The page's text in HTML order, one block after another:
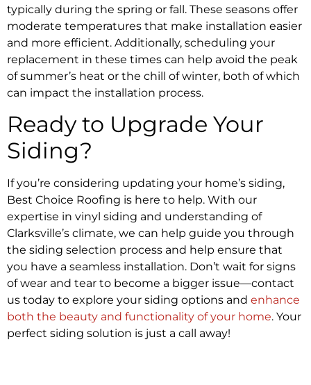
typically during the spring or fall. These seasons offer
moderate temperatures that make installation easier
and more efficient. Additionally, scheduling your
replacement in these times can help avoid the peak
of summer’s heat or the chill of winter, both of which
can impact the installation process.
Ready to Upgrade Your
Siding?
If you’re considering updating your home’s siding,
Best Choice Roofing is here to help. With our
expertise in vinyl siding and understanding of
Clarksville’s climate, we can help guide you through
the siding selection process and help ensure that
you have a seamless installation. Don’t wait for signs
of wear and tear to become a bigger issue—contact
us today to explore your siding options and enhance
both the beauty and functionality of your home. Your
perfect siding solution is just a call away!